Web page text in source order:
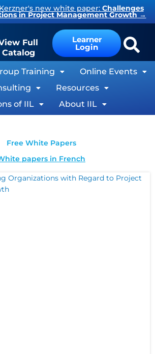
new white paper: Challenges
in Project Management Growth →
Full
Catalog
Learner
Login
Training
Online Events
Resources
of IIL
About IIL
Free White Papers
papers in French